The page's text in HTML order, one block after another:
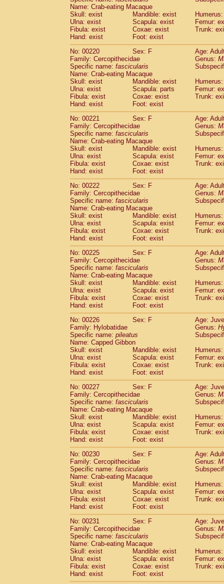
Name: Crab-eating Macaque
Skull: exist
Mandible: exist
Ulna: exist
Scapula: exist
Femur:
Fibula: exist
Coxae: exist
Trunk:
Hand: exist
Foot: exist
No: 00220
Sex: F
Age:
Family: Cercopithecidae
Genus:
Specific name: fascicularis
Name: Crab-eating Macaque
Skull: exist
Mandible: exist
Ulna: exist
Scapula: parts
Femur:
Fibula: exist
Coxae: exist
Trunk:
Hand: exist
Foot: exist
No: 00221
Sex: F
Age:
Family: Cercopithecidae
Genus:
Specific name: fascicularis
Name: Crab-eating Macaque
Skull: exist
Mandible: exist
Ulna: exist
Scapula: exist
Femur:
Fibula: exist
Coxae: exist
Trunk:
Hand: exist
Foot: exist
No: 00222
Sex: F
Age:
Family: Cercopithecidae
Genus:
Specific name: fascicularis
Name: Crab-eating Macaque
Skull: exist
Mandible: exist
Ulna: exist
Scapula: exist
Femur:
Fibula: exist
Coxae: exist
Trunk:
Hand: exist
Foot: exist
No: 00225
Sex: F
Age:
Family: Cercopithecidae
Genus:
Specific name: fascicularis
Name: Crab-eating Macaque
Skull: exist
Mandible: exist
Ulna: exist
Scapula: exist
Femur:
Fibula: exist
Coxae: exist
Trunk:
Hand: exist
Foot: exist
No: 00226
Sex: F
Age:
Family: Hylobatidae
Genus:
Specific name: pileatus
Name: Capped Gibbon
Skull: exist
Mandible: exist
Ulna: exist
Scapula: exist
Femur:
Fibula: exist
Coxae: exist
Trunk:
Hand: exist
Foot: exist
No: 00227
Sex: F
Age:
Family: Cercopithecidae
Genus:
Specific name: fascicularis
Name: Crab-eating Macaque
Skull: exist
Mandible: exist
Ulna: exist
Scapula: exist
Femur:
Fibula: exist
Coxae: exist
Trunk:
Hand: exist
Foot: exist
No: 00230
Sex: F
Age:
Family: Cercopithecidae
Genus:
Specific name: fascicularis
Name: Crab-eating Macaque
Skull: exist
Mandible: exist
Ulna: exist
Scapula: exist
Femur:
Fibula: exist
Coxae: exist
Trunk:
Hand: exist
Foot: exist
No: 00231
Sex: F
Age:
Family: Cercopithecidae
Genus:
Specific name: fascicularis
Name: Crab-eating Macaque
Skull: exist
Mandible: exist
Ulna: exist
Scapula: exist
Femur:
Fibula: exist
Coxae: exist
Trunk:
Hand: exist
Foot: exist